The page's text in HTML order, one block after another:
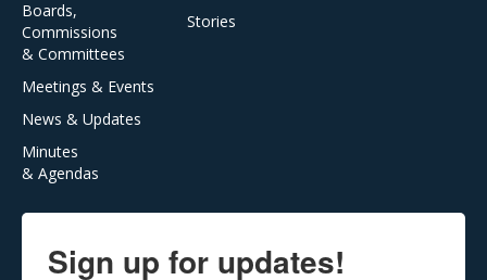
Boards,
Commissions
& Committees
Meetings & Events
News & Updates
Minutes
& Agendas
Stories
Sign up for updates!